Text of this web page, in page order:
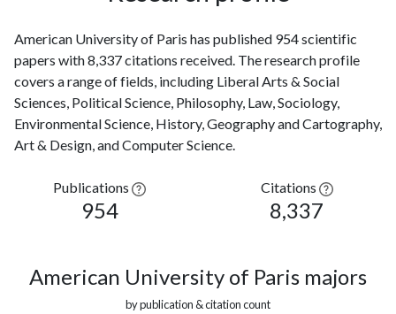
American University of Paris has published 954 scientific
papers with 8,337 citations received. The research profile
covers a range of fields, including Liberal Arts & Social
Sciences, Political Science, Philosophy, Law, Sociology,
Environmental Science, History, Geography and Cartography,
Art & Design, and Computer Science.
Publications
954
Citations
8,337
American University of Paris majors
by publication & citation count